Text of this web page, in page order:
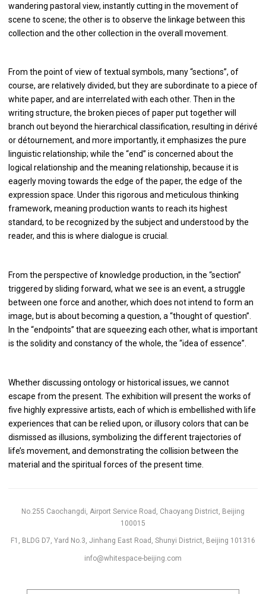
wandering pastoral view, instantly cutting in the movement of
scene to scene; the other is to observe the linkage between this
collection and the other collection in the overall movement.
From the point of view of textual symbols, many “sections”, of
course, are relatively divided, but they are subordinate to a piece of
white paper, and are interrelated with each other. Then in the
writing structure, the broken pieces of paper put together will
branch out beyond the hierarchical classification, resulting in dérivé
or détournement, and more importantly, it emphasizes the pure
linguistic relationship; while the “end” is concerned about the
logical relationship and the meaning relationship, because it is
eagerly moving towards the edge of the paper, the edge of the
expression space. Under this rigorous and meticulous thinking
framework, meaning production wants to reach its highest
standard, to be recognized by the subject and understood by the
reader, and this is where dialogue is crucial.
From the perspective of knowledge production, in the “section”
triggered by sliding forward, what we see is an event, a struggle
between one force and another, which does not intend to form an
image, but is about becoming a question, a “thought of question”.
In the “endpoints” that are squeezing each other, what is important
is the solidity and constancy of the whole, the “idea of essence”.
Whether discussing ontology or historical issues, we cannot
escape from the present. The exhibition will present the works of
five highly expressive artists, each of which is embellished with life
experiences that can be relied upon, or illusory colors that can be
dismissed as illusions, symbolizing the different trajectories of
life’s movement, and demonstrating the collision between the
material and the spiritual forces of the present time.
No.255 Caochangdi, Airport Service Road, Chaoyang District, Beijing
100015
F1, BLDG D7, Yard No.3, Jinhang East Road, Shunyi District, Beijing 101316
info@whitespace-beijing.com